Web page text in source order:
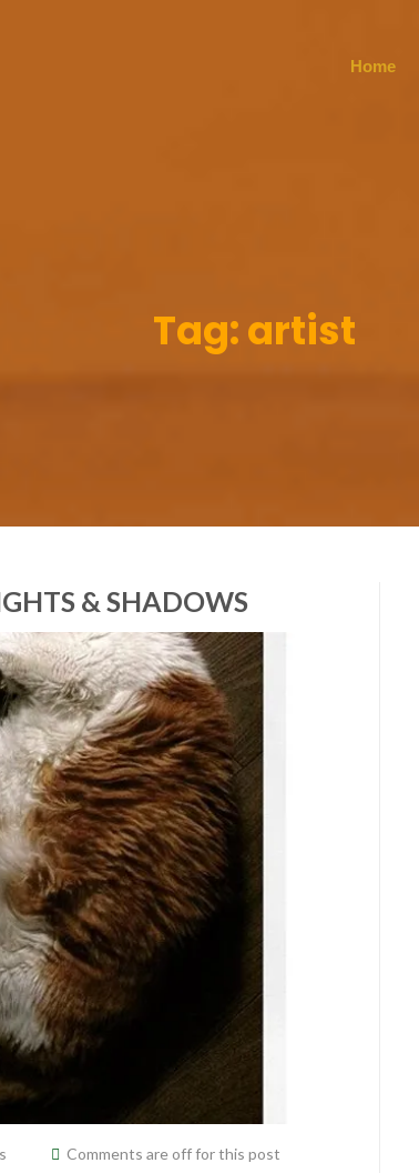
Home
Tag:artist
& SHADOWS
Comments are off for this post